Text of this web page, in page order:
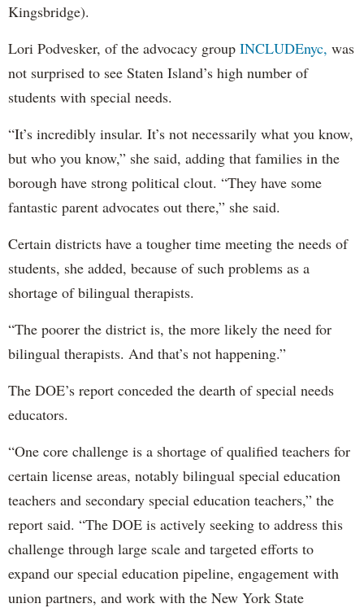
Kingsbridge).
Lori Podvesker, of the advocacy group INCLUDEnyc, was
not surprised to see Staten Island’s high number of
students with special needs.
“It’s incredibly insular. It’s not necessarily what you know,
but who you know,” she said, adding that families in the
borough have strong political clout. “They have some
fantastic parent advocates out there,” she said.
Certain districts have a tougher time meeting the needs of
students, she added, because of such problems as a
shortage of bilingual therapists.
“The poorer the district is, the more likely the need for
bilingual therapists. And that’s not happening.”
The DOE’s report conceded the dearth of special needs
educators.
“One core challenge is a shortage of qualified teachers for
certain license areas, notably bilingual special education
teachers and secondary special education teachers,” the
report said. “The DOE is actively seeking to address this
challenge through large scale and targeted efforts to
expand our special education pipeline, engagement with
union partners, and work with the New York State